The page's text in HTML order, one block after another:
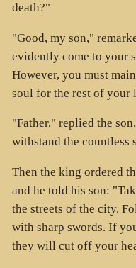
death?"
"Good, my son,"
evidently come to your
However, you must
soul for the rest of your
"Father," replied the
withstand the countless
Then the king ordered
and he told his son:
the streets of the city.
with sharp swords. If
they will cut off your